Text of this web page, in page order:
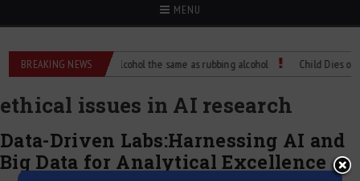
MENU
BREAKING NEWS
Is isopropyl alcohol the same as rubbing alcohol Child Dies of
ethical issues in AI research
Data-Driven Labs:Harnessing AI and
Big Data for Analytical Excellence